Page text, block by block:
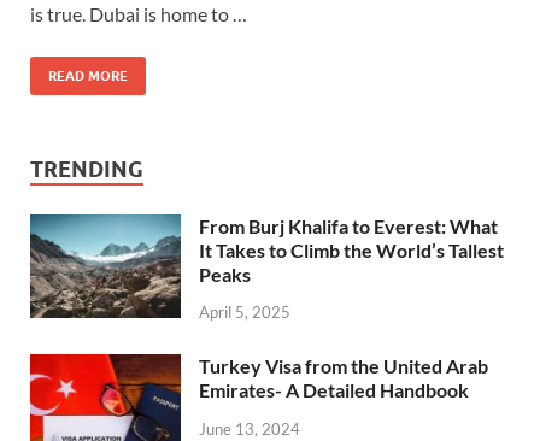
is true. Dubai is home to …
READ MORE
TRENDING
From Burj Khalifa to Everest: What
It Takes to Climb the World’s Tallest
Peaks
April 5, 2025
Turkey Visa from the United Arab
Emirates- A Detailed Handbook
June 13, 2024